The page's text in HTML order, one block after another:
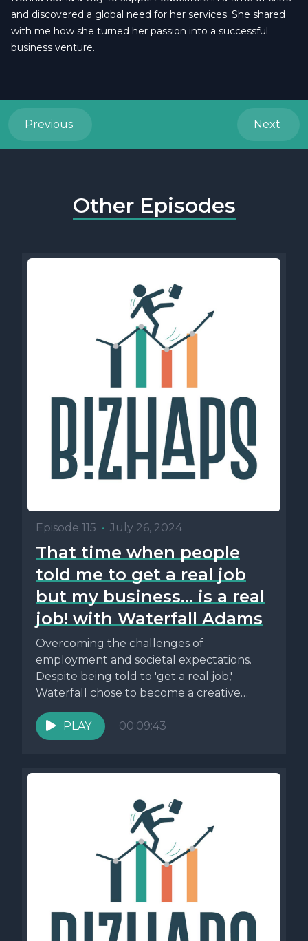
and discovered a global need for her services. She shared
with me how she turned her passion into a successful
business venture.
Previous Next
Other Episodes
Episode 115 • July 26, 2024
That time when people
told me to get a real job
but my business... is a real
job! with Waterfall Adams
Overcoming the challenges of
employment and societal expectations.
Despite being told to 'get a real job,'
Waterfall chose to become a creative
professional and...
PLAY
00:09:43